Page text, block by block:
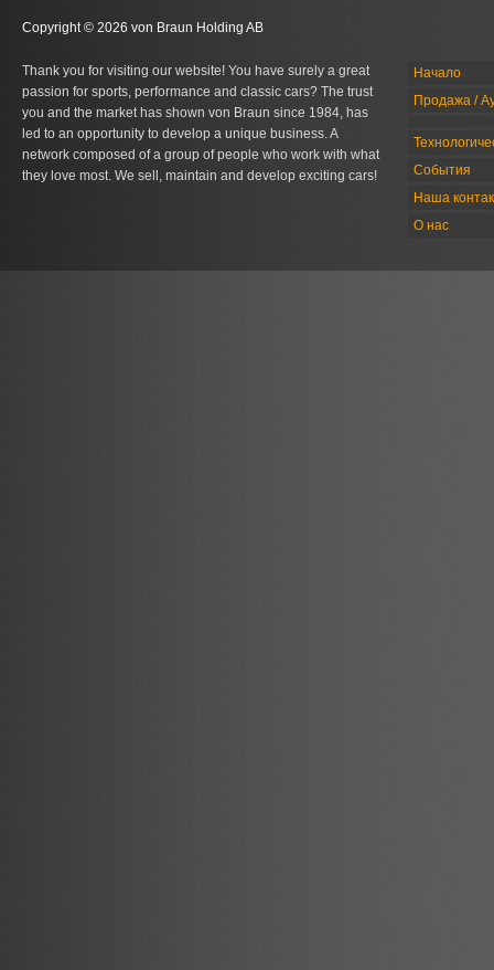
Copyright © 2026 von Braun Holding AB
Thank you for visiting our website! You have surely a great
passion for sports, performance and classic cars? The trust
you and the market has shown von Braun since 1984, has
led to an opportunity to develop a unique business. A
network composed of a group of people who work with what
they love most. We sell, maintain and develop exciting cars!
Начало
Продажа /
События
Наша
О нас